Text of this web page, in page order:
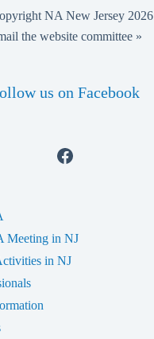
NA New Jersey 2026
the website committee »
us on Facebook
Facebook
Meeting in NJ
in NJ